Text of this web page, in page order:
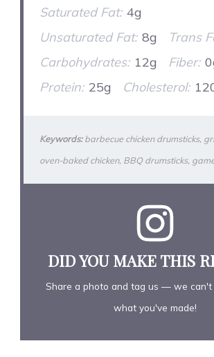
Saturated Fat: 4g
Unsaturated Fat: 8g Trans
Carbohydrates: 12g Fiber:
Protein: 25g Cholesterol:
Keywords:barbecue chicken drumsticks,
oven-baked chicken, BBQ drumsticks,
DID YOU MAKE THIS
Share a photo and tag us — we
what you've made!